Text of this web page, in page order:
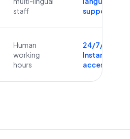
staff
supported
Human
working
hours
24/7/365
Instant
access